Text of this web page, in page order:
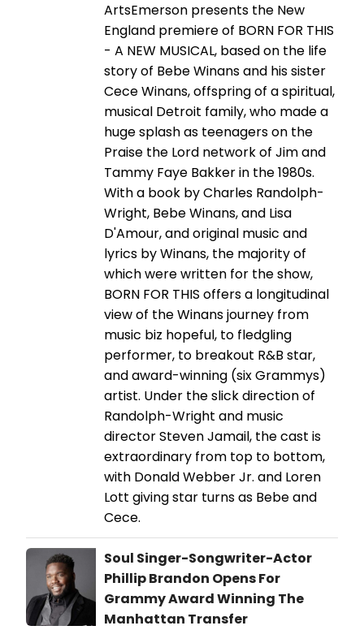
ArtsEmerson presents the New
England premiere of BORN FOR THIS
- A NEW MUSICAL, based on the life
story of Bebe Winans and his sister
Cece Winans, offspring of a spiritual,
musical Detroit family, who made a
huge splash as teenagers on the
Praise the Lord network of Jim and
Tammy Faye Bakker in the 1980s.
With a book by Charles Randolph-
Wright, Bebe Winans, and Lisa
D'Amour, and original music and
lyrics by Winans, the majority of
which were written for the show,
BORN FOR THIS offers a longitudinal
view of the Winans journey from
music biz hopeful, to fledgling
performer, to breakout R&B star,
and award-winning (six Grammys)
artist. Under the slick direction of
Randolph-Wright and music
director Steven Jamail, the cast is
extraordinary from top to bottom,
with Donald Webber Jr. and Loren
Lott giving star turns as Bebe and
Cece.
Soul Singer-Songwriter-Actor
Phillip Brandon Opens For
Grammy Award Winning The
Manhattan Transfer